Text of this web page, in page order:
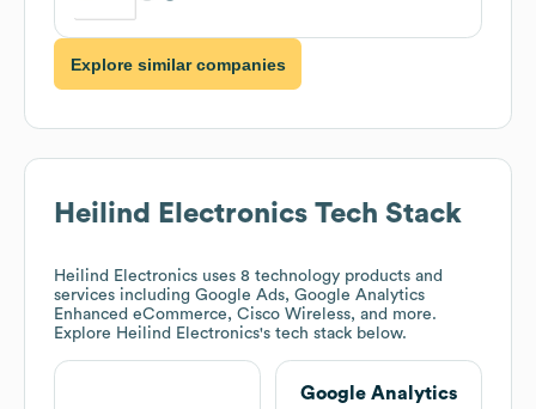
Explore similar companies
Heilind Electronics Tech Stack
Heilind Electronics uses 8 technology products and
services including Google Ads, Google Analytics
Enhanced eCommerce, Cisco Wireless, and more.
Explore Heilind Electronics's tech stack below.
Google Analytics